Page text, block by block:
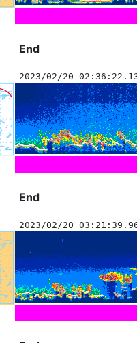
End
2023/02/20
End
2023/02/20